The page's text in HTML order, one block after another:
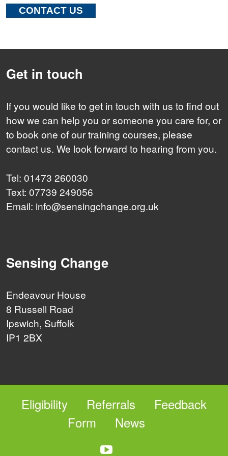
CONTACT US
Get in touch
If you would like to get in touch with us to find out
how we can help you or someone you care for, or
to book one of our training courses, please
contact us. We look forward to hearing from you.
Tel: 01473 260030
Text: 07739 249056
Email: info@sensingchange.org.uk
Sensing Change
Endeavour House
8 Russell Road
Ipswich, Suffolk
IP1 2BX
Eligibility Referrals
Feedback
Form
News